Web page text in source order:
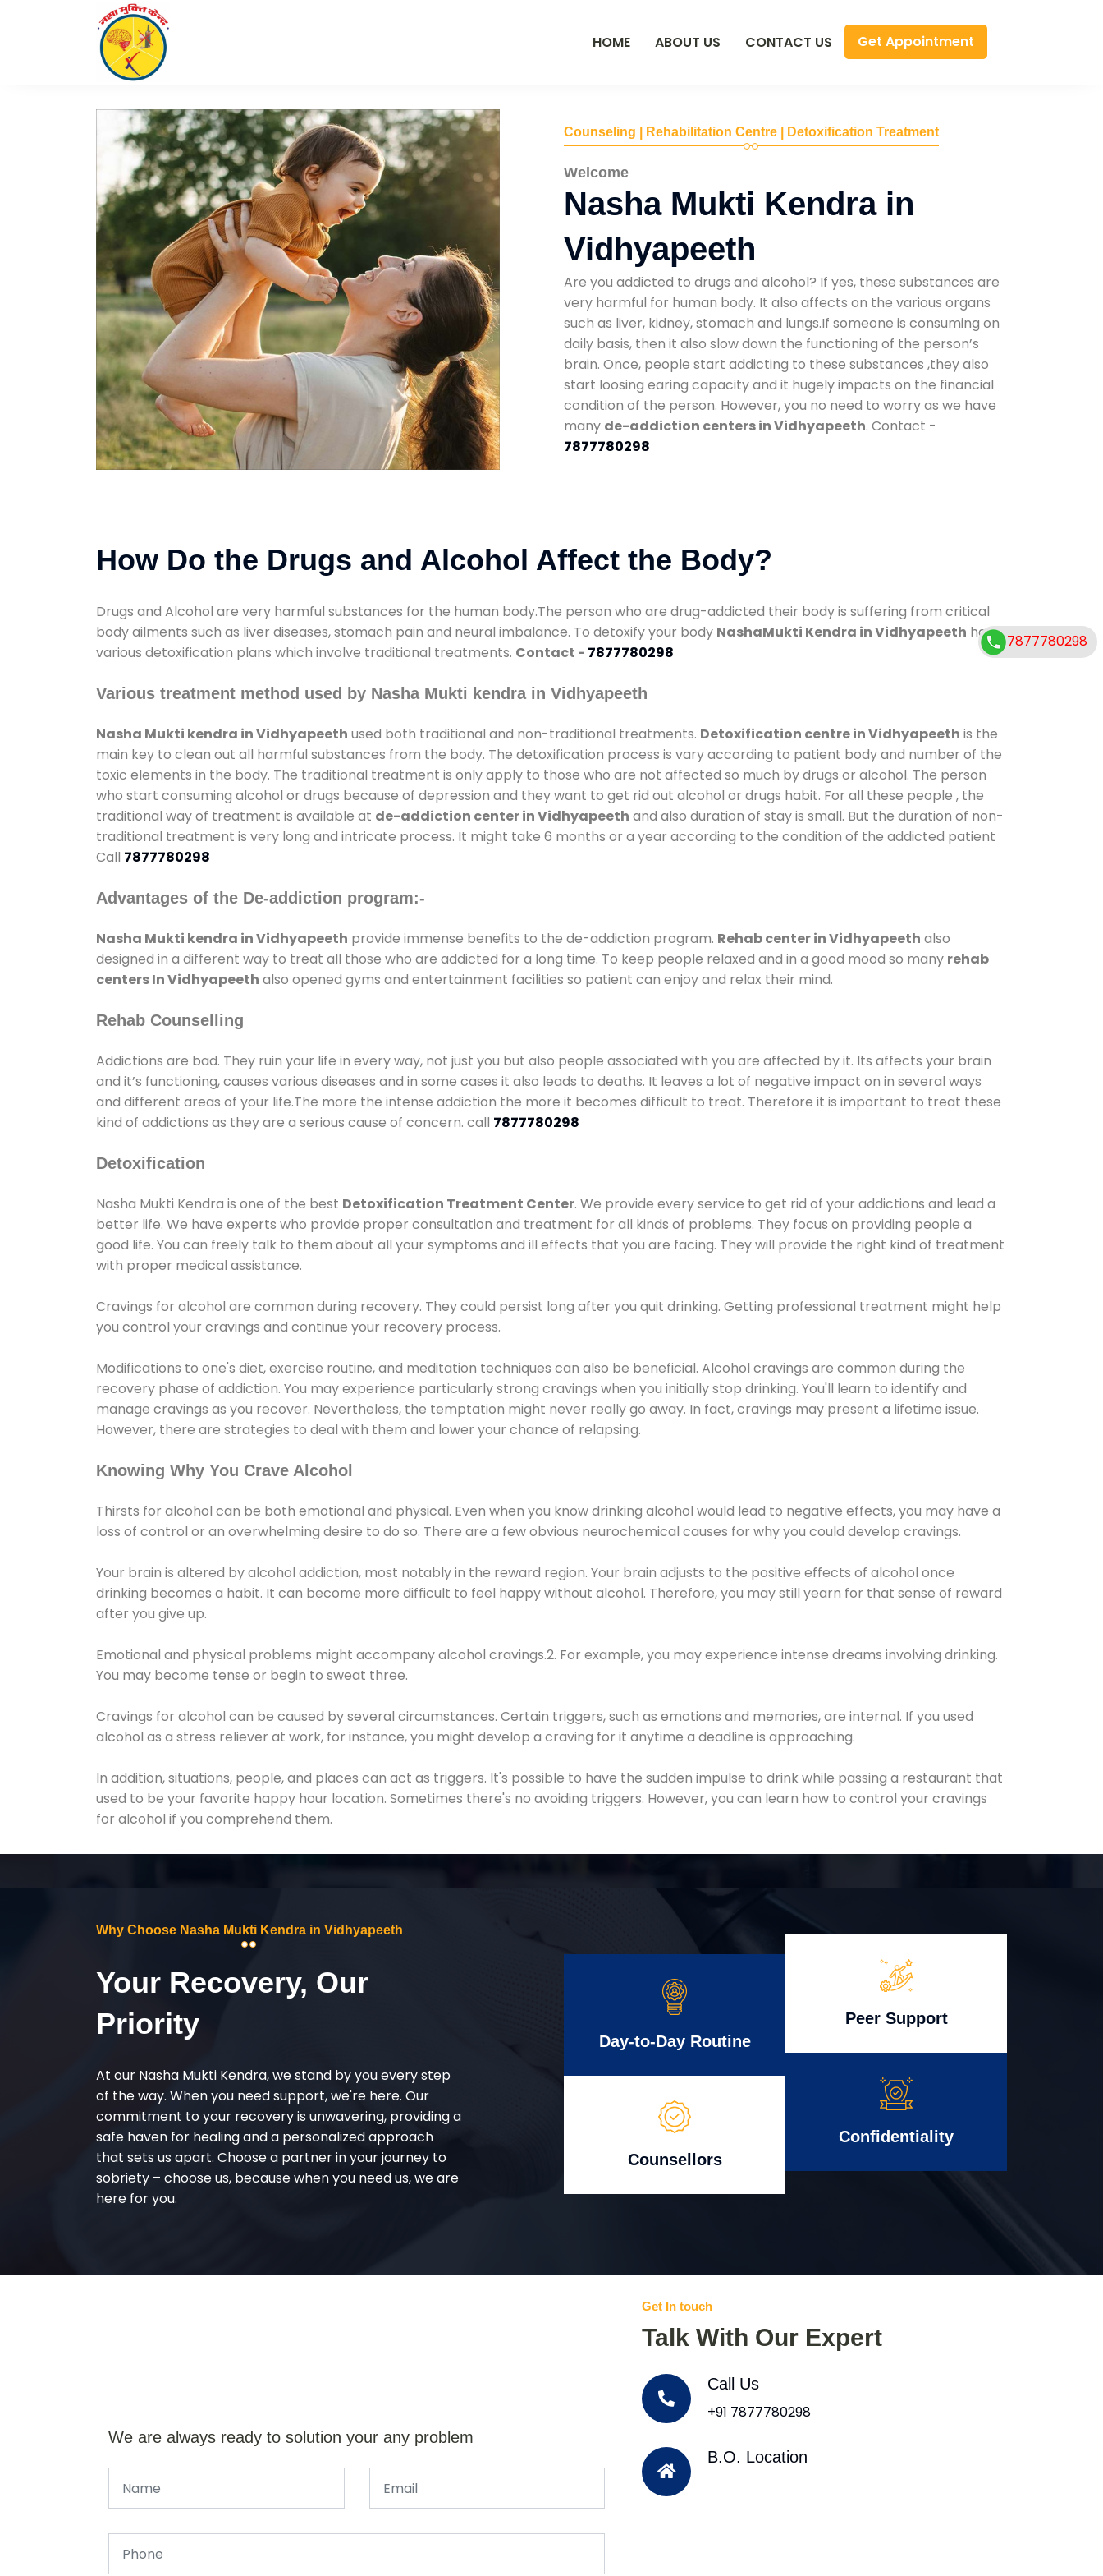
HOME ABOUT US CONTACT US Get Appointment
Counseling | Rehabilitation Centre | Detoxification Treatment
Welcome
Nasha Mukti Kendra in
Vidhyapeeth
Are you addicted to drugs and alcohol? If yes, these substances are
very harmful for human body. It also affects on the various organs
such as liver, kidney, stomach and lungs.If someone is consuming on
daily basis, then it also slow down the functioning of the person’s
brain. Once, people start addicting to these substances ,they also
start loosing earing capacity and it hugely impacts on the financial
condition of the person. However, you no need to worry as we have
many de-addiction centers in Vidhyapeeth. Contact -
7877780298
How Do the Drugs and Alcohol Affect the Body?
Drugs and Alcohol are very harmful substances for the human body.The person who are drug-addicted their body is suffering from critical
body ailments such as liver diseases, stomach pain and neural imbalance. To detoxify your body NashaMukti Kendra in Vidhyapeeth has
various detoxification plans which involve traditional treatments. Contact - 7877780298
Various treatment method used by Nasha Mukti kendra in Vidhyapeeth
Nasha Mukti kendra in Vidhyapeeth used both traditional and non-traditional treatments. Detoxification centre in Vidhyapeeth is the
main key to clean out all harmful substances from the body. The detoxification process is vary according to patient body and number of the
toxic elements in the body. The traditional treatment is only apply to those who are not affected so much by drugs or alcohol. The person
who start consuming alcohol or drugs because of depression and they want to get rid out alcohol or drugs habit. For all these people , the
traditional way of treatment is available at de-addiction center in Vidhyapeeth and also duration of stay is small. But the duration of non-
traditional treatment is very long and intricate process. It might take 6 months or a year according to the condition of the addicted patient
Call 7877780298
Advantages of the De-addiction program:-
Nasha Mukti kendra in Vidhyapeeth provide immense benefits to the de-addiction program. Rehab center in Vidhyapeeth also
designed in a different way to treat all those who are addicted for a long time. To keep people relaxed and in a good mood so many rehab
centers In Vidhyapeeth also opened gyms and entertainment facilities so patient can enjoy and relax their mind.
Rehab Counselling
Addictions are bad. They ruin your life in every way, not just you but also people associated with you are affected by it. Its affects your brain
and it’s functioning, causes various diseases and in some cases it also leads to deaths. It leaves a lot of negative impact on in several ways
and different areas of your life.The more the intense addiction the more it becomes difficult to treat. Therefore it is important to treat these
kind of addictions as they are a serious cause of concern. call 7877780298
Detoxification
Nasha Mukti Kendra is one of the best Detoxification Treatment Center. We provide every service to get rid of your addictions and lead a
better life. We have experts who provide proper consultation and treatment for all kinds of problems. They focus on providing people a
good life. You can freely talk to them about all your symptoms and ill effects that you are facing. They will provide the right kind of treatment
with proper medical assistance.
Cravings for alcohol are common during recovery. They could persist long after you quit drinking. Getting professional treatment might help
you control your cravings and continue your recovery process.
Modifications to one's diet, exercise routine, and meditation techniques can also be beneficial. Alcohol cravings are common during the
recovery phase of addiction. You may experience particularly strong cravings when you initially stop drinking. You'll learn to identify and
manage cravings as you recover. Nevertheless, the temptation might never really go away. In fact, cravings may present a lifetime issue.
However, there are strategies to deal with them and lower your chance of relapsing.
Knowing Why You Crave Alcohol
Thirsts for alcohol can be both emotional and physical. Even when you know drinking alcohol would lead to negative effects, you may have a
loss of control or an overwhelming desire to do so. There are a few obvious neurochemical causes for why you could develop cravings.
Your brain is altered by alcohol addiction, most notably in the reward region. Your brain adjusts to the positive effects of alcohol once
drinking becomes a habit. It can become more difficult to feel happy without alcohol. Therefore, you may still yearn for that sense of reward
after you give up.
Emotional and physical problems might accompany alcohol cravings.2. For example, you may experience intense dreams involving drinking.
You may become tense or begin to sweat three.
Cravings for alcohol can be caused by several circumstances. Certain triggers, such as emotions and memories, are internal. If you used
alcohol as a stress reliever at work, for instance, you might develop a craving for it anytime a deadline is approaching.
In addition, situations, people, and places can act as triggers. It's possible to have the sudden impulse to drink while passing a restaurant that
used to be your favorite happy hour location. Sometimes there's no avoiding triggers. However, you can learn how to control your cravings
for alcohol if you comprehend them.
Why Choose Nasha Mukti Kendra in Vidhyapeeth
Your Recovery, Our
Priority
At our Nasha Mukti Kendra, we stand by you every step
of the way. When you need support, we're here. Our
commitment to your recovery is unwavering, providing a
safe haven for healing and a personalized approach
that sets us apart. Choose a partner in your journey to
sobriety – choose us, because when you need us, we are
here for you.
Day-to-Day Routine
Counsellors
Peer Support
Confidentiality
We are always ready to solution your any problem
Get In touch
Talk With Our Expert
Call Us
+91 7877780298
B.O. Location
7877780298